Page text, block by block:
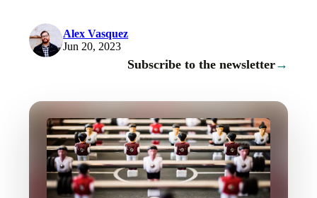
Alex Vasquez
Jun 20, 2023
Subscribe to the newsletter→